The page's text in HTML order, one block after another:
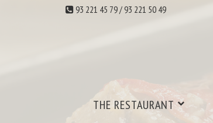
93 221 45 79 / 93 221 50 49
THE RESTAURANT